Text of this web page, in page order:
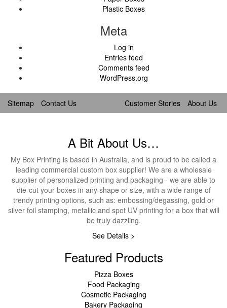
Plastic Boxes
Meta
Log in
Entries feed
Comments feed
WordPress.org
Sitemap Contact Us Customer Stories About Us
A Bit About Us…
My Box Printing is based in Australia, and is proud to be called a
leading commercial custom box supplier! We are a wholesale
supplier of personalized printing and packaging - we are able to
die-cut your boxes in any shape or size, with a wide range of
trendy printing options, such as: embossing/degassing, gold or
silver foil stamping, metallic and spot UV printing for a box that will
be truly dazzling.
See Details >
Featured Products
Pizza Boxes
Food Packaging
Cosmetic Packaging
Bakery Packaging